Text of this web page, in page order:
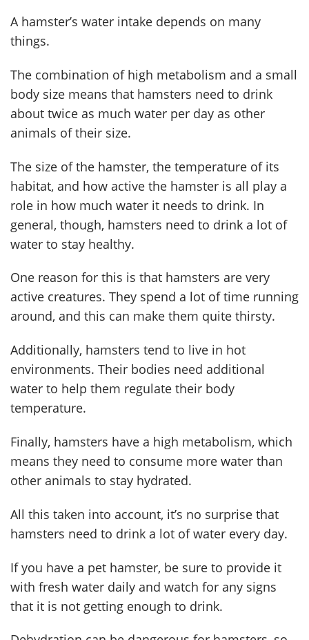
A hamster’s water intake depends on many
things.
The combination of high metabolism and a small
body size means that hamsters need to drink
about twice as much water per day as other
animals of their size.
The size of the hamster, the temperature of its
habitat, and how active the hamster is all play a
role in how much water it needs to drink. In
general, though, hamsters need to drink a lot of
water to stay healthy.
One reason for this is that hamsters are very
active creatures. They spend a lot of time running
around, and this can make them quite thirsty.
Additionally, hamsters tend to live in hot
environments. Their bodies need additional
water to help them regulate their body
temperature.
Finally, hamsters have a high metabolism, which
means they need to consume more water than
other animals to stay hydrated.
All this taken into account, it’s no surprise that
hamsters need to drink a lot of water every day.
If you have a pet hamster, be sure to provide it
with fresh water daily and watch for any signs
that it is not getting enough to drink.